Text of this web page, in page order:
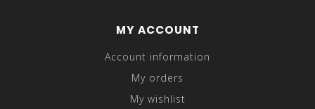
MY ACCOUNT
Account information
My orders
My wishlist